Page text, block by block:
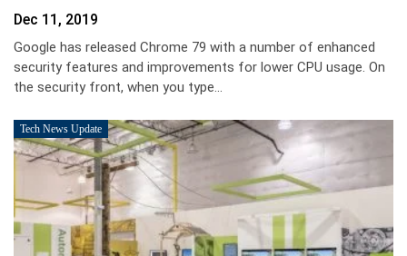
Dec 11, 2019
Google has released Chrome 79 with a number of enhanced
security features and improvements for lower CPU usage. On
the security front, when you type…
Tech News Update